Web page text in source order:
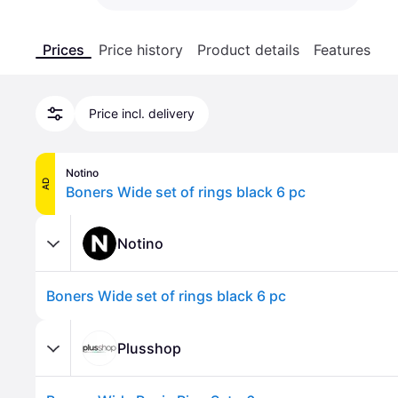
Prices Price history Product details Features
Price incl. delivery
AD
Notino
Boners Wide set of rings black 6 pc
Notino
Boners Wide set of rings black 6 pc
Plusshop